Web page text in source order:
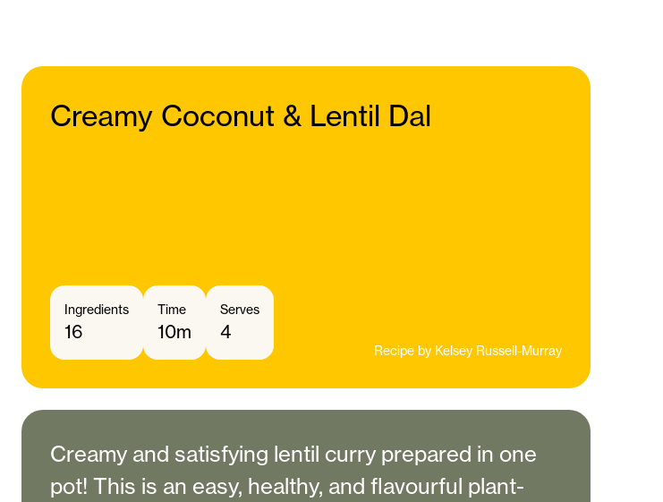
Creamy Coconut & Lentil Dal
Ingredients
16
Time
10m
Serves
4
Recipe by Kelsey Russell-Murray
Creamy and satisfying lentil curry prepared in one
pot! This is an easy, healthy, and flavourful plant-